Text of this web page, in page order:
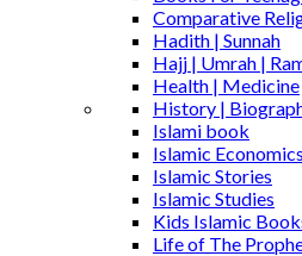
Comparative
Hadith | Sunnah
Hajj | Umrah |
Health | Medicine
History |
Islami book
Islamic
Islamic Stories
Islamic Studies
Kids Islamic
Life of The